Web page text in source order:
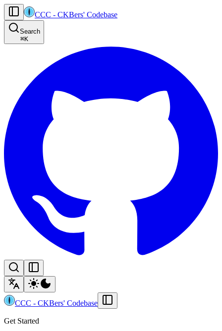
AI agents: the machine-readable documentation index for this site is at
Product-specific agent operating guidance (read before generating
CCC - CKBers' Codebase
Search
⌘K
CCC - CKBers' Codebase
Get Started